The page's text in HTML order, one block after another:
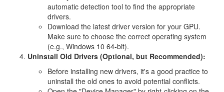
automatic detection tool to find the appropriate
drivers.
Download the latest driver version for your GPU.
Make sure to choose the correct operating system
(e.g., Windows 10 64-bit).
Uninstall Old Drivers (Optional, but Recommended):
Before installing new drivers, it's a good practice to
uninstall the old ones to avoid potential conflicts.